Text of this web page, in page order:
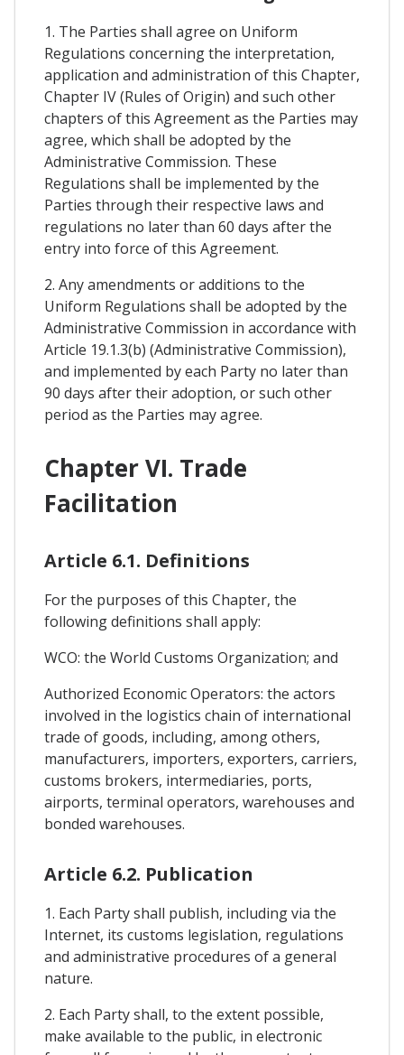
1. The Parties shall agree on Uniform
Regulations concerning the interpretation,
application and administration of this Chapter,
Chapter IV (Rules of Origin) and such other
chapters of this Agreement as the Parties may
agree, which shall be adopted by the
Administrative Commission. These
Regulations shall be implemented by the
Parties through their respective laws and
regulations no later than 60 days after the
entry into force of this Agreement.
2. Any amendments or additions to the
Uniform Regulations shall be adopted by the
Administrative Commission in accordance with
Article 19.1.3(b) (Administrative Commission),
and implemented by each Party no later than
90 days after their adoption, or such other
period as the Parties may agree.
Chapter VI. Trade
Facilitation
Article 6.1. Definitions
For the purposes of this Chapter, the
following definitions shall apply:
WCO: the World Customs Organization; and
Authorized Economic Operators: the actors
involved in the logistics chain of international
trade of goods, including, among others,
manufacturers, importers, exporters, carriers,
customs brokers, intermediaries, ports,
airports, terminal operators, warehouses and
bonded warehouses.
Article 6.2. Publication
1. Each Party shall publish, including via the
Internet, its customs legislation, regulations
and administrative procedures of a general
nature.
2. Each Party shall, to the extent possible,
make available to the public, in electronic